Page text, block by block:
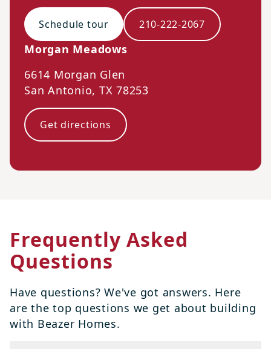
Schedule tour 210-222-2067
Morgan Meadows
6614 Morgan Glen
San Antonio, TX 78253
Get directions
Frequently Asked
Questions
Have questions? We've got answers. Here
are the top questions we get about building
with Beazer Homes.